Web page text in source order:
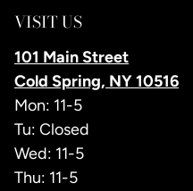
VISIT US
101 Main Street
Cold Spring, NY 10516
Mon: 11-5
Tu: Closed
Wed: 11-5
Thu: 11-5